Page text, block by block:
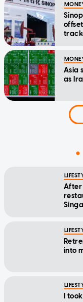
Asia
as
After
into
I